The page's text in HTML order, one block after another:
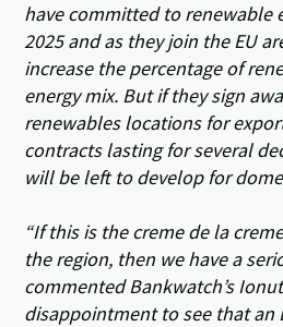
have committed to renewable
2025 and as they join the EU
increase the percentage of
energy mix. But if they sign
renewables locations for
contracts lasting for several
will be left to develop for
“If this is the creme de la
the region, then we have a
commented Bankwatch’s
disappointment to see that an